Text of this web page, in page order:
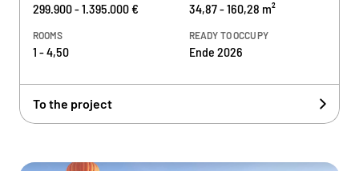
299.900 - 1.395.000 € 34,87 - 160,28 m²
ROOMS
1 - 4,50
READY TO OCCUPY
Ende 2026
To the project